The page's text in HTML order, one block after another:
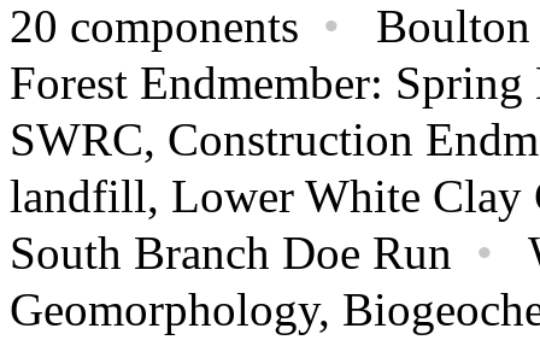
20 components • Boulton
Forest Endmember:
SWRC, Construction
landfill, Lower White Clay
South Branch Doe Run •
Geomorphology,